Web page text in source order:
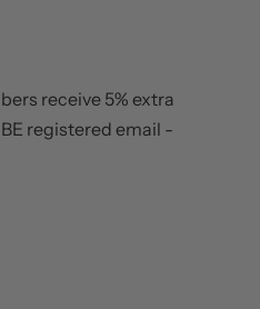
receive 5% extra
registered email -